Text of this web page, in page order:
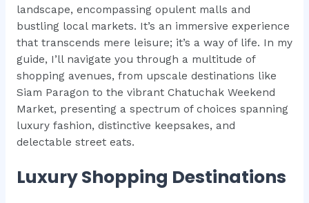
landscape, encompassing opulent malls and
bustling local markets. It’s an immersive experience
that transcends mere leisure; it’s a way of life. In my
guide, I’ll navigate you through a multitude of
shopping avenues, from upscale destinations like
Siam Paragon to the vibrant Chatuchak Weekend
Market, presenting a spectrum of choices spanning
luxury fashion, distinctive keepsakes, and
delectable street eats.
Luxury Shopping Destinations